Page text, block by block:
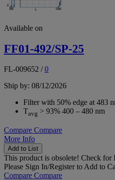
Available on
FF01-492/SP-25
FL-009652 /0
Ship by: 08/12/2026
Filter with 50% edge at 483
Tavg > 93% 400 – 480 nm
Compare Compare
More Info
Add to List
This product is obsolete! Check for
Please Sign In/Registerto Add to
Compare Compare